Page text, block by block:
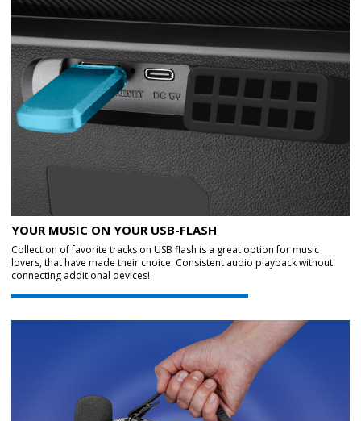
YOUR MUSIC ON YOUR USB-FLASH
Collection of favorite tracks on USB flash is a great option for music
lovers, that have made their choice. Consistent audio playback without
connecting additional devices!